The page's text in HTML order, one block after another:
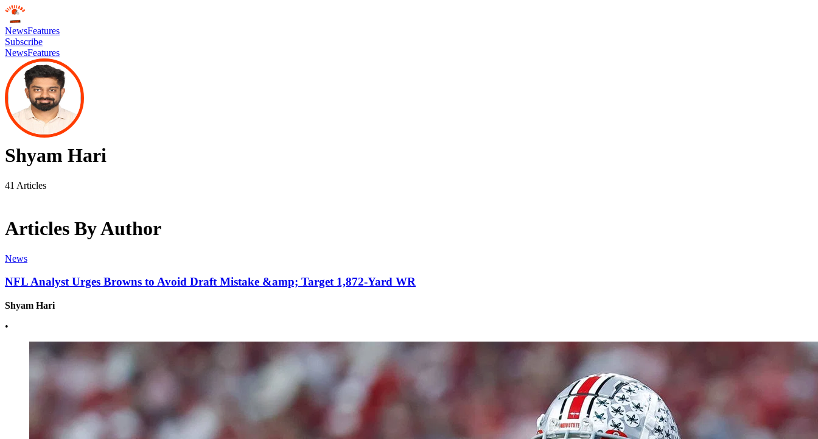
NewsFeatures
Subscribe
NewsFeatures
Shyam Hari
41 Articles
Articles By Author
News
NFL Analyst Urges Browns to Avoid Draft Mistake &amp; Target 1,872-Yard WR
Shyam Hari
•